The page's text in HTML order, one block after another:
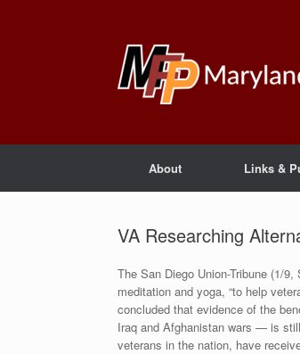
About Links &
VA Researching
The San Diego Union-Tribune (1/
meditation and yoga, “to help
concluded that evidence of the
Iraq and Afghanistan wars — is
veterans in the nation, have